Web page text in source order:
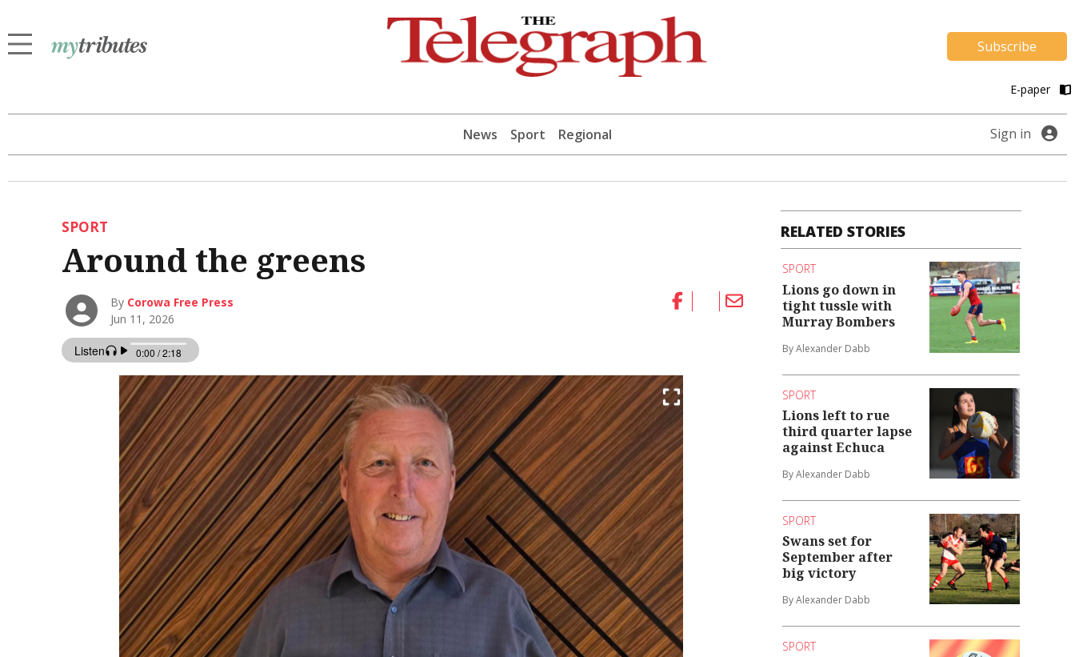
Subscribe
E-paper
News Sport Regional Sign in
SPORT
Around the greens
By Corowa Free Press
Jun 11, 2026
RELATED STORIES
SPORT
Lions go down in
tight tussle with
Murray Bombers
By Alexander Dabb
SPORT
Lions left to rue
third quarter lapse
against Echuca
By Alexander Dabb
SPORT
Swans set for
September after
big victory
By Alexander Dabb
SPORT